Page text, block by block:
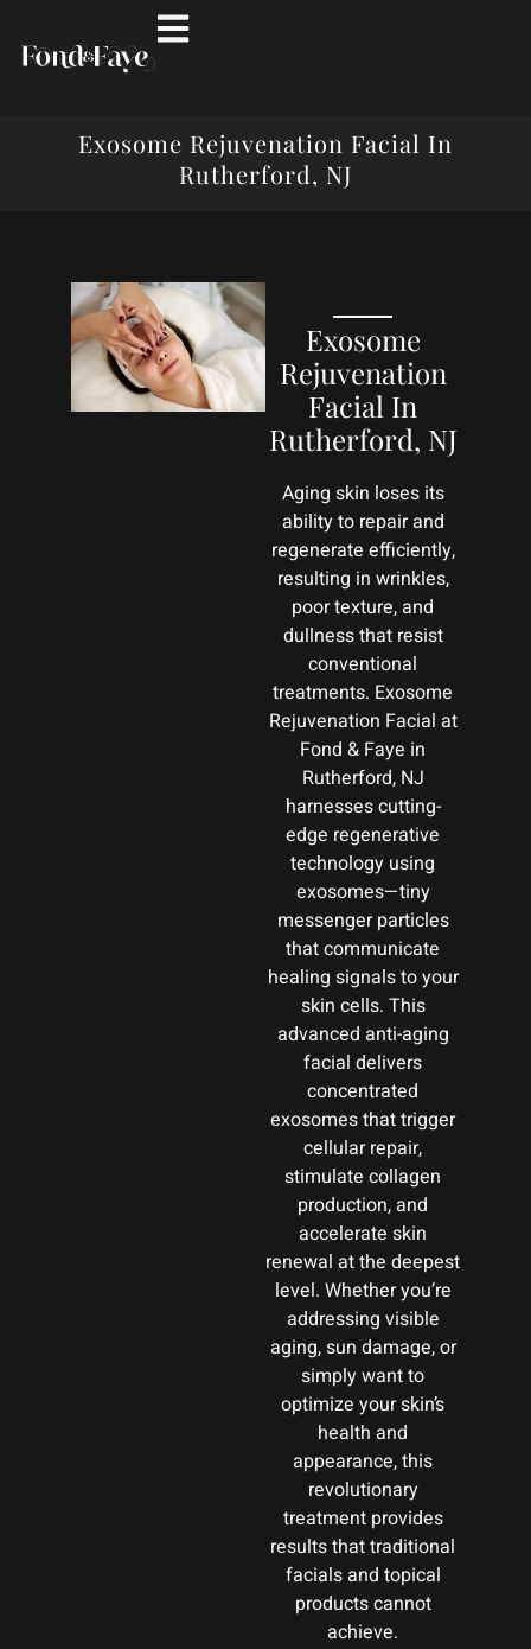
Exosome Rejuvenation Facial In
Rutherford, NJ
Exosome
Rejuvenation
Facial In
Rutherford, NJ
Aging skin loses its
ability to repair and
regenerate efficiently,
resulting in wrinkles,
poor texture, and
dullness that resist
conventional
treatments. Exosome
Rejuvenation Facial at
Fond & Faye in
Rutherford, NJ
harnesses cutting-
edge regenerative
technology using
exosomes—tiny
messenger particles
that communicate
healing signals to your
skin cells. This
advanced anti-aging
facial delivers
concentrated
exosomes that trigger
cellular repair,
stimulate collagen
production, and
accelerate skin
renewal at the deepest
level. Whether you’re
addressing visible
aging, sun damage, or
simply want to
optimize your skin’s
health and
appearance, this
revolutionary
treatment provides
results that traditional
facials and topical
products cannot
achieve.